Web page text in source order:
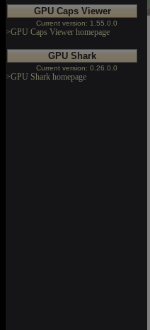
GPU Caps Viewer
Current version: 1.55.0.0
>GPU Caps Viewer homepage
GPU Shark
Current version: 0.26.0.0
>GPU Shark homepage